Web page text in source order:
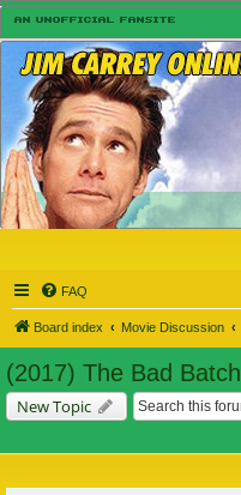
FAQ
Board index Movie Discussion
(2017) The Bad Batch
New Topic